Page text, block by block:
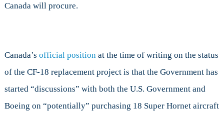
Canada will procure.
Canada’s official position at the time of writing on the status
of the CF-18 replacement project is that the Government has
started “discussions” with both the U.S. Government and
Boeing on “potentially” purchasing 18 Super Hornet aircraft